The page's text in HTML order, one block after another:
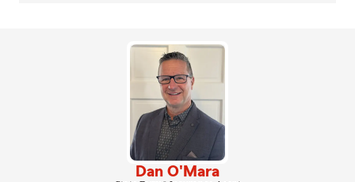
Dan O'Mara